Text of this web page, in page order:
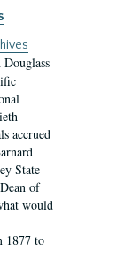
accrued
State
of
would
1877 to